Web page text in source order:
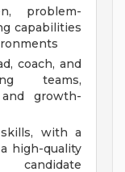
problem-
capabilities
coach, and
teams,
growth-
with a
high-quality